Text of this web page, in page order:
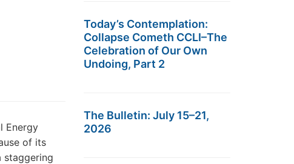
Energy
of its
staggering
Today’s Contemplation:
Collapse Cometh CCLI–The
Celebration of Our Own
Undoing, Part 2
The Bulletin: July 15–21,
2026